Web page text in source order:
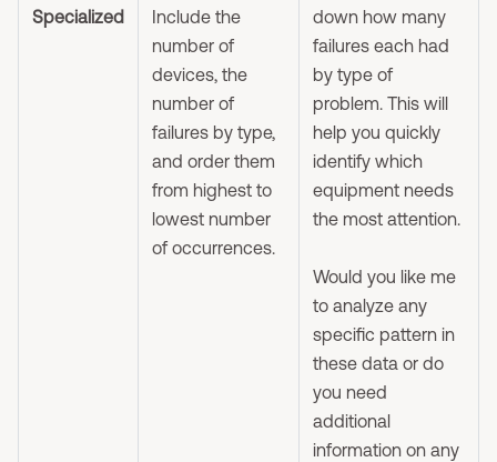
Specialized
Include the
number of
devices, the
number of
failures by type,
and order them
from highest to
lowest number
of occurrences.
down how many
failures each had
by type of
problem. This will
help you quickly
identify which
equipment needs
the most attention.
Would you like me
to analyze any
specific pattern in
these data or do
you need
additional
information on any